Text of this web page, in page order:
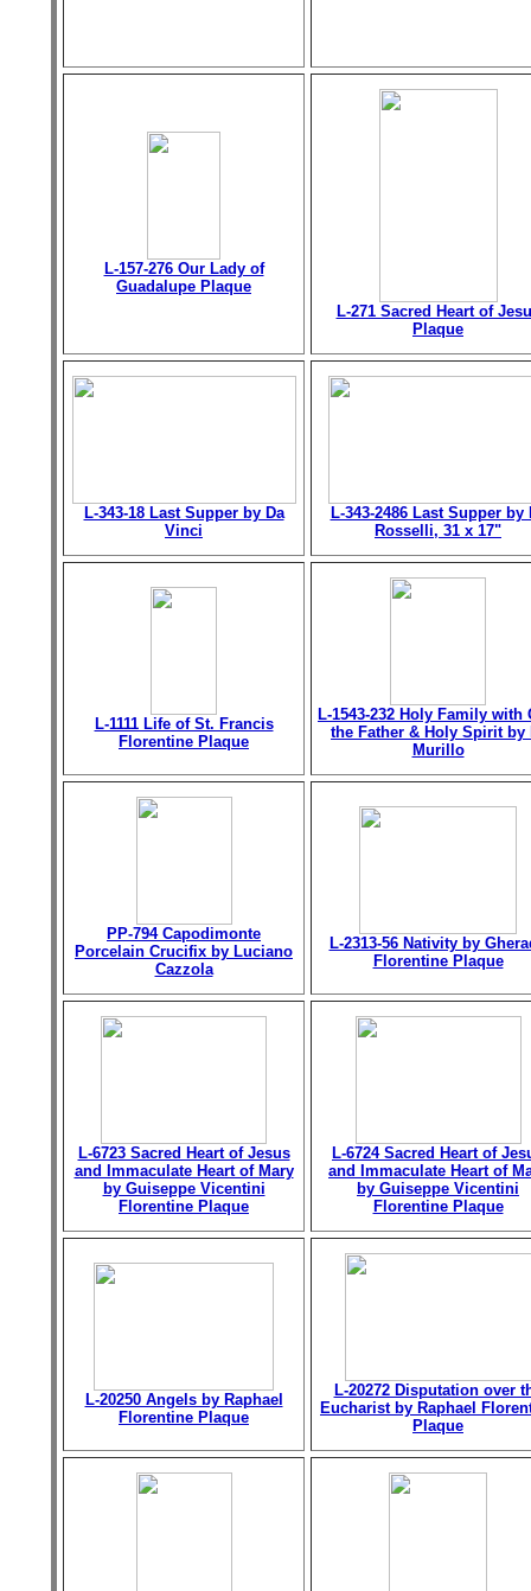
L-157-276 Our Lady of
Guadalupe Plaque
L-271 Sacred Heart of
Plaque
L-343-18 Last Supper by Da
Vinci
L-343-2486 Last Supper by
Rosselli, 31 x 17"
L-1111 Life of St. Francis
Florentine Plaque
L-1543-232 Holy Family with
the Father & Holy Spirit by
Murillo
PP-794 Capodimonte
Porcelain Crucifix by Luciano
Cazzola
L-2313-56 Nativity by
Florentine Plaque
L-6723 Sacred Heart of Jesus
and Immaculate Heart of Mary
by Guiseppe Vicentini
Florentine Plaque
L-6724 Sacred Heart of
and Immaculate Heart of
by Guiseppe Vicentini
Florentine Plaque
L-20250 Angels by Raphael
Florentine Plaque
L-20272 Disputation over
Eucharist by Raphael
Plaque